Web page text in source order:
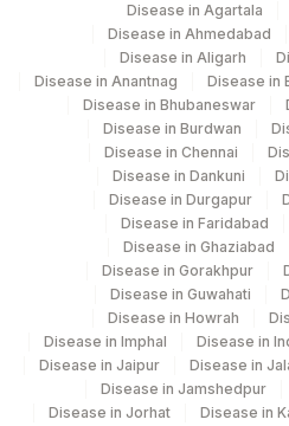
SAHEBGANJ
DDRC Agilus-ICH
Agilus
Nagar
Agilus
Agilus Pathlabs
JAMTARA
Agilus Pathlabs
BOKORO
Disease in Agartala
Disease in Ahmedabad
Disease in Aligarh
Disease in Anantnag
Disease in
Disease in Bhubaneswar
Disease in Burdwan
Disease in Chennai
Disease in Dankuni
Disease in Durgapur
Disease in Faridabad
Disease in Ghaziabad
Disease in Gorakhpur
Disease in Guwahati
Disease in Howrah
Disease in Imphal
Disease in
Disease in Jaipur
Disease in
Disease in Jamshedpur
Disease in Jorhat
Disease in